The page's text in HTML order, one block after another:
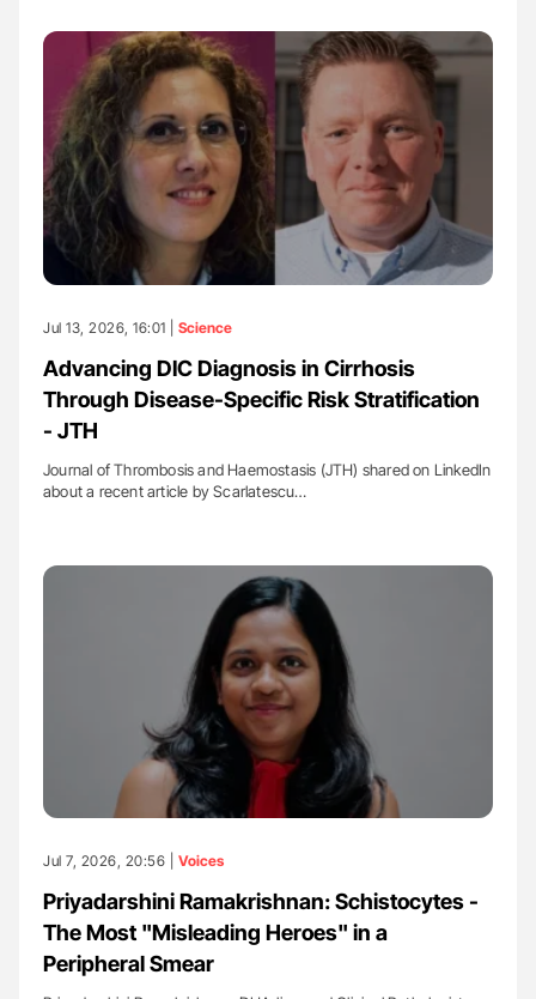
Jul 13, 2026, 16:01 | Science
Advancing DIC Diagnosis in Cirrhosis
Through Disease-Specific Risk Stratification
- JTH
Journal of Thrombosis and Haemostasis (JTH) shared on LinkedIn
about a recent article by Scarlatescu…
Jul 7, 2026, 20:56 | Voices
Priyadarshini Ramakrishnan: Schistocytes -
The Most "Misleading Heroes" in a
Peripheral Smear